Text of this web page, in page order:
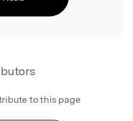
to this page